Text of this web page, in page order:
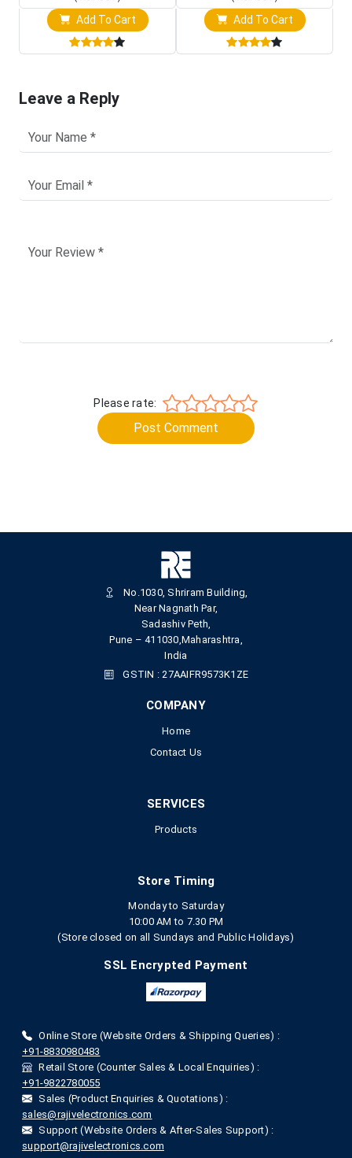
Add To Cart Add To Cart
Leave a Reply
Please rate:
Post Comment
No.1030, Shriram Building,
Near Nagnath Par,
Sadashiv Peth,
Pune – 411030,Maharashtra,
India
GSTIN : 27AAIFR9573K1ZE
COMPANY
Home
Contact Us
SERVICES
Products
Store Timing
Monday to Saturday
10:00 AM to 7.30 PM
(Store closed on all Sundays and Public Holidays)
SSL Encrypted Payment
Online Store (Website Orders & Shipping Queries) :
+91-8830980483
Retail Store (Counter Sales & Local Enquiries) :
+91-9822780055
Sales (Product Enquiries & Quotations) :
sales@rajivelectronics.com
Support (Website Orders & After-Sales Support) :
support@rajivelectronics.com